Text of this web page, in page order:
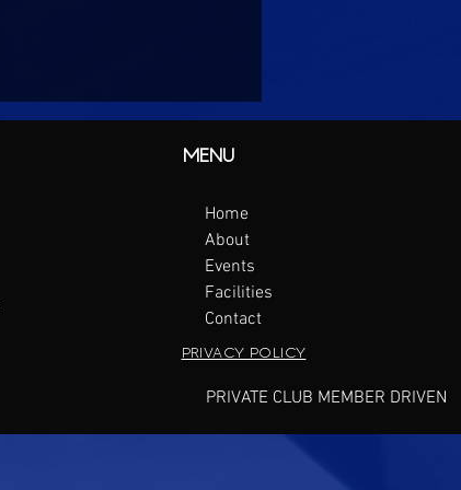
MENU
Home
About
Events
Facilities
Contact
PRIVACY POLICY
PRIVATE CLUB MEMBER DRIVEN